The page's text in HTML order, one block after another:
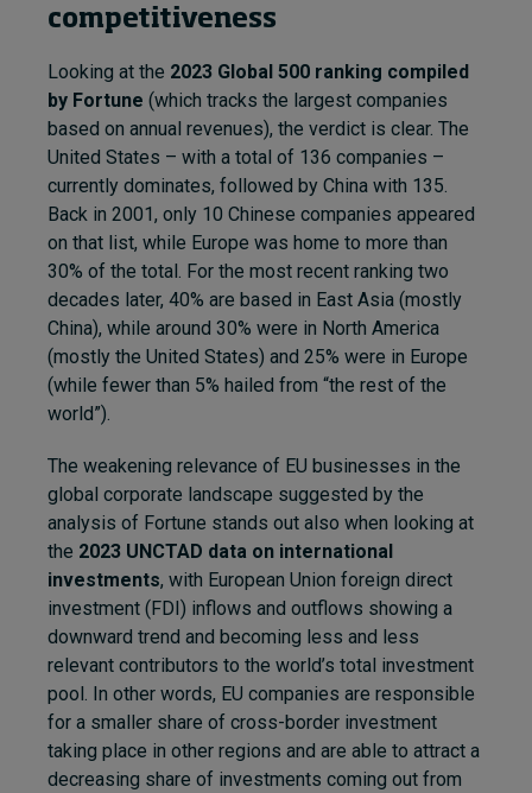
competitiveness
Looking at the 2023 Global 500 ranking compiled
by Fortune (which tracks the largest companies
based on annual revenues), the verdict is clear. The
United States – with a total of 136 companies –
currently dominates, followed by China with 135.
Back in 2001, only 10 Chinese companies appeared
on that list, while Europe was home to more than
30% of the total. For the most recent ranking two
decades later, 40% are based in East Asia (mostly
China), while around 30% were in North America
(mostly the United States) and 25% were in Europe
(while fewer than 5% hailed from “the rest of the
world”).
The weakening relevance of EU businesses in the
global corporate landscape suggested by the
analysis of Fortune stands out also when looking at
the 2023 UNCTAD data on international
investments, with European Union foreign direct
investment (FDI) inflows and outflows showing a
downward trend and becoming less and less
relevant contributors to the world’s total investment
pool. In other words, EU companies are responsible
for a smaller share of cross-border investment
taking place in other regions and are able to attract a
decreasing share of investments coming out from